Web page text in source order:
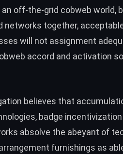
off-the-grid cobweb world,
networks together,
will not assignment
accord and activation
believes that
badge
absolve the abeyant of
furnishings as